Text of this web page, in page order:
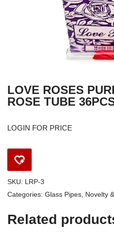
LOVE ROSES
ROSE TUBE
LOGIN FOR PRICE
SKU: LRP-3
Categories: Glass Pipes, Novelty
Related